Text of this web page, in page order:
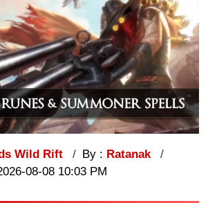
Wild Rift By : Ratanak
08-08 10:03 PM